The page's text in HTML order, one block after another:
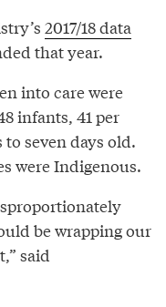
2017/18 data
that year.
into care were
infants, 41 per
seven days old.
were Indigenous.
be wrapping our
said